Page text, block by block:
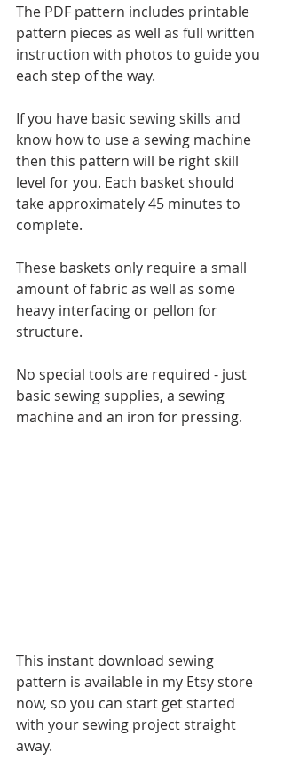
The PDF pattern includes printable
pattern pieces as well as full written
instruction with photos to guide you
each step of the way.
If you have basic sewing skills and
know how to use a sewing machine
then this pattern will be right skill
level for you. Each basket should
take approximately 45 minutes to
complete.
These baskets only require a small
amount of fabric as well as some
heavy interfacing or pellon for
structure.
No special tools are required - just
basic sewing supplies, a sewing
machine and an iron for pressing.
This instant download sewing
pattern is available in my Etsy store
now, so you can start get started
with your sewing project straight
away.